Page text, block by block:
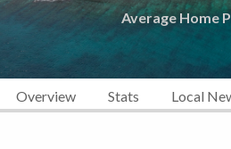
Average Home
Overview Stats Local